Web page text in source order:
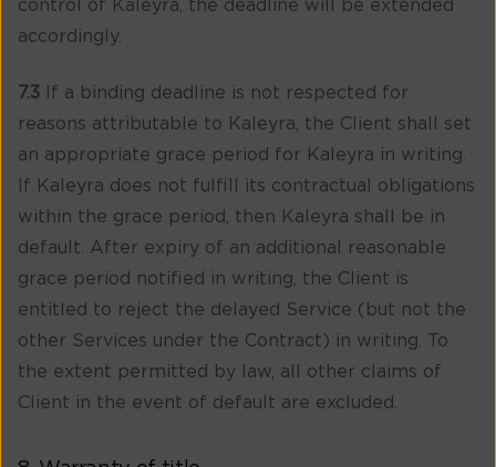
control of Kaleyra, the deadline will be extended
accordingly.
7.3 If a binding deadline is not respected for
reasons attributable to Kaleyra, the Client shall set
an appropriate grace period for Kaleyra in writing.
If Kaleyra does not fulfill its contractual obligations
within the grace period, then Kaleyra shall be in
default. After expiry of an additional reasonable
grace period notified in writing, the Client is
entitled to reject the delayed Service (but not the
other Services under the Contract) in writing. To
the extent permitted by law, all other claims of
Client in the event of default are excluded.